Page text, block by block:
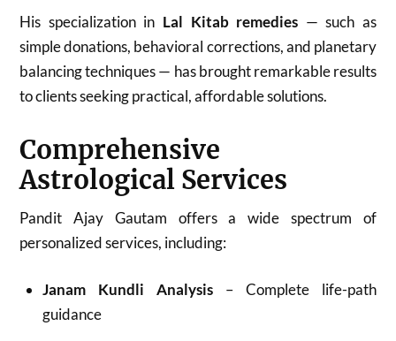
His specialization in Lal Kitab remedies — such as
simple donations, behavioral corrections, and planetary
balancing techniques — has brought remarkable results
to clients seeking practical, affordable solutions.
Comprehensive
Astrological Services
Pandit Ajay Gautam offers a wide spectrum of
personalized services, including:
Janam Kundli Analysis– Complete life-path
guidance